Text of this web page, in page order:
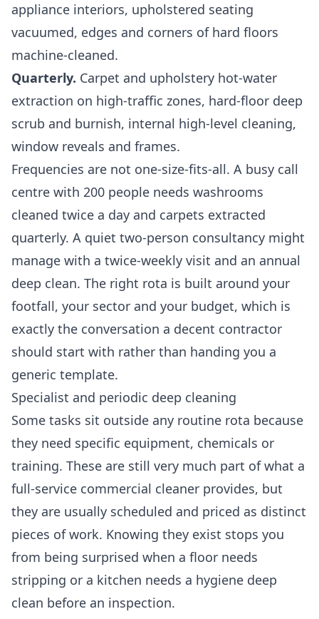
appliance interiors, upholstered seating
vacuumed, edges and corners of hard floors
machine-cleaned.
Quarterly. Carpet and upholstery hot-water
extraction on high-traffic zones, hard-floor deep
scrub and burnish, internal high-level cleaning,
window reveals and frames.
Frequencies are not one-size-fits-all. A busy call
centre with 200 people needs washrooms
cleaned twice a day and carpets extracted
quarterly. A quiet two-person consultancy might
manage with a twice-weekly visit and an annual
deep clean. The right rota is built around your
footfall, your sector and your budget, which is
exactly the conversation a decent contractor
should start with rather than handing you a
generic template.
Specialist and periodic deep cleaning
Some tasks sit outside any routine rota because
they need specific equipment, chemicals or
training. These are still very much part of what a
full-service commercial cleaner provides, but
they are usually scheduled and priced as distinct
pieces of work. Knowing they exist stops you
from being surprised when a floor needs
stripping or a kitchen needs a hygiene deep
clean before an inspection.